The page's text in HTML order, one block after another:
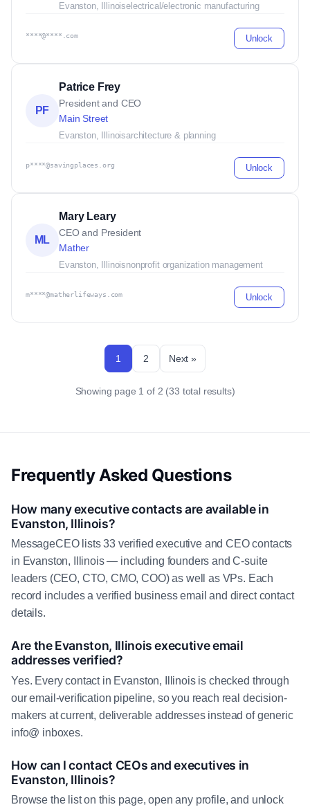
Evanston, Illinoiselectrical/electronic manufacturing
****@****.com Unlock
PF
Patrice Frey
President and CEO
Main Street
Evanston, Illinoisarchitecture & planning
p****@savingplaces.org Unlock
ML
Mary Leary
CEO and President
Mather
Evanston, Illinoisnonprofit organization management
m****@matherlifeways.com Unlock
1 2 Next »
Showing page 1 of 2 (33 total results)
Frequently Asked Questions
How many executive contacts are available in
Evanston, Illinois?
MessageCEO lists 33 verified executive and CEO contacts
in Evanston, Illinois — including founders and C-suite
leaders (CEO, CTO, CMO, COO) as well as VPs. Each
record includes a verified business email and direct contact
details.
Are the Evanston, Illinois executive email
addresses verified?
Yes. Every contact in Evanston, Illinois is checked through
our email-verification pipeline, so you reach real decision-
makers at current, deliverable addresses instead of generic
info@ inboxes.
How can I contact CEOs and executives in
Evanston, Illinois?
Browse the list on this page, open any profile, and unlock